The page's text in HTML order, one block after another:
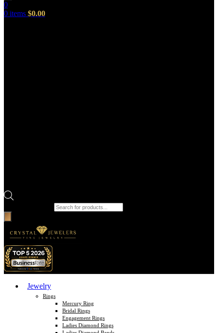
0
0 items $0.00
Jewelry
Rings
Mercury Ring
Bridal Rings
Engagement Rings
Ladies Diamond Rings